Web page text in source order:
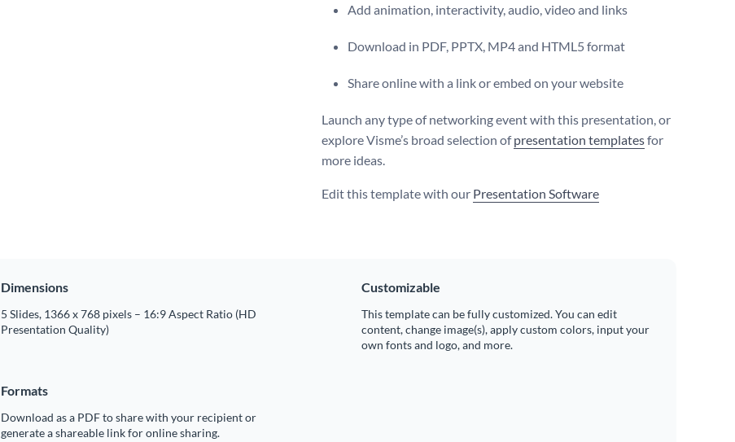
Add animation, interactivity, audio, video and links
Download in PDF, PPTX, MP4 and HTML5 format
Share online with a link or embed on your website
Launch any type of networking event with this presentation, or
explore Visme’s broad selection ofpresentation templatesfor
more ideas.
Edit this template with our Presentation Software
Dimensions
5 Slides, 1366 x 768 pixels – 16:9 Aspect Ratio (HD
Presentation Quality)
Customizable
This template can be fully customized. You can edit
content, change image(s), apply custom colors, input your
own fonts and logo, and more.
Formats
Download as a PDF to share with your recipient or
generate a shareable link for online sharing.